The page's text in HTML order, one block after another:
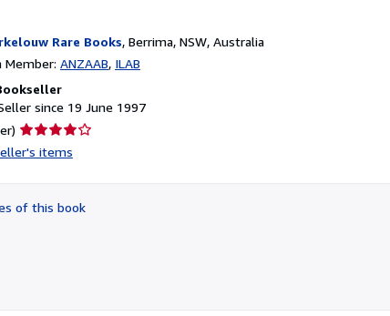
Rare Books, Berrima, NSW, Australia
Member: ANZAAB ILAB
since 19 June 1997
Seller
rating
of
items
of this book